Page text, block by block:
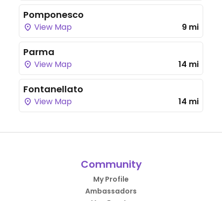
Pomponesco
View Map 9 mi
Parma
View Map 14 mi
Fontanellato
View Map 14 mi
Community
My Profile
Ambassadors